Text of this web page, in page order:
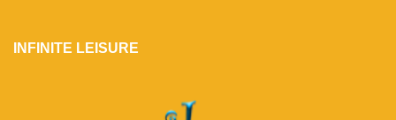
INFINITE LEISURE